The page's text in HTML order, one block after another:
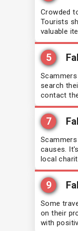
Crowded
Tourists
valuable
5
search
contact
7
causes.
local
9
Some
on their
with